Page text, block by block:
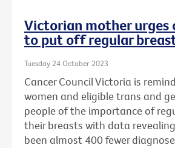
Victorian mother urges
to put off regular
Tuesday 24 October 2023
Cancer Council Victoria is
women and eligible trans and
people of the importance of
their breasts with data
been almost 400 fewer